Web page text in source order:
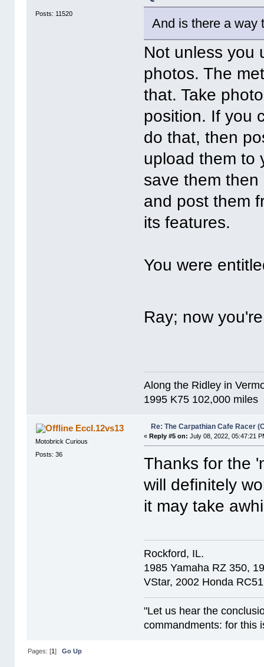
Posts: 11520
And is there a way
Not unless you
photos. The
that. Take
position. If you
do that, then
upload them to
save them
and post them
its features.
You were
Ray; now
Along the Ridley in
1995 K75 102,000 miles
Eccl.12vs13
Motobrick Curious
Posts: 36
Re: The Carpathian Cafe Racer
« Reply #5 on: July 08, 2022, 05:47:21
Thanks for the
will definitely
it may take
Rockford, IL.
1985 Yamaha RZ 350,
VStar, 2002 Honda RC51
"Let us hear the
commandments: for this
Pages: [1 ] Go Up